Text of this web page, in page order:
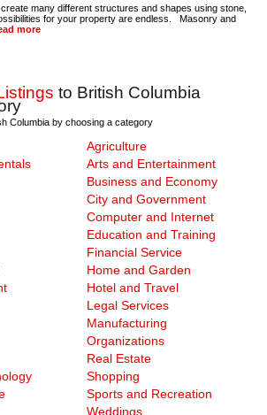
many different structures and shapes using stone,
for your property are endless. Masonry and
more
to British Columbia
Columbia by choosing a category
Agriculture
Arts and Entertainment
Business and Economy
City and Government
Computer and Internet
Education and Training
Financial Service
Home and Garden
Hotel and Travel
Legal Services
Manufacturing
Organizations
Real Estate
Shopping
Sports and Recreation
Weddings